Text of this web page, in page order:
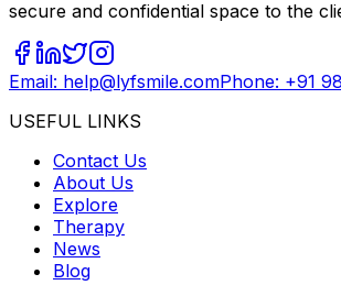
secure and confidential space to the
Email: help@lyfsmile.comPhone: +91
USEFUL LINKS
Contact Us
About Us
Explore
Therapy
News
Blog